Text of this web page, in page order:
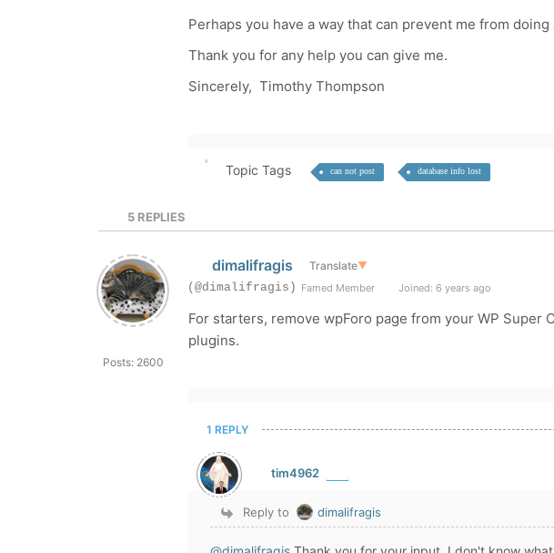
Perhaps you have a way that can prevent me from
Thank you for any help you can give me.
Sincerely, Timothy Thompson
Topic Tags can not post database info lost
5 REPLIES
Posts: 2600
dimalifragis Translate▼
(@dimalifragis) Famed Member Joined: 6 years ago
For starters, remove wpForo page from your WP Super
plugins.
1 REPLY
tim4962
Reply to dimalifragis